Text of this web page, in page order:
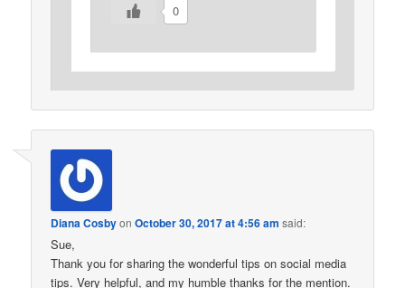
0
Diana CosbyonOctober 30, 2017 at 4:56 am said:
Sue,
Thank you for sharing the wonderful tips on social media
tips. Very helpful, and my humble thanks for the mention.